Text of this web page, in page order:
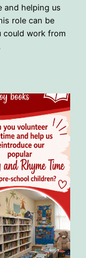
and helping us
role can be
could work from